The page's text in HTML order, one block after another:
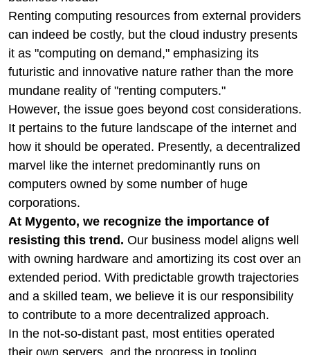
Renting computing resources from external providers
can indeed be costly, but the cloud industry presents
it as "computing on demand," emphasizing its
futuristic and innovative nature rather than the more
mundane reality of "renting computers."
However, the issue goes beyond cost considerations.
It pertains to the future landscape of the internet and
how it should be operated. Presently, a decentralized
marvel like the internet predominantly runs on
computers owned by some number of huge
corporations.
At Mygento, we recognize the importance of
resisting this trend. Our business model aligns well
with owning hardware and amortizing its cost over an
extended period. With predictable growth trajectories
and a skilled team, we believe it is our responsibility
to contribute to a more decentralized approach.
In the not-so-distant past, most entities operated
their own servers, and the progress in tooling